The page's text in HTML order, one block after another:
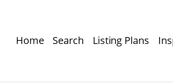
Home Search Listing Plans